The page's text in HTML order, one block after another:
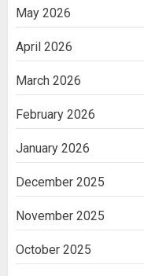
May 2026
April 2026
March 2026
February 2026
January 2026
December 2025
November 2025
October 2025